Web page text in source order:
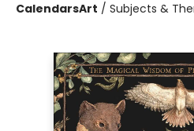
CalendarsArt / Subjects &